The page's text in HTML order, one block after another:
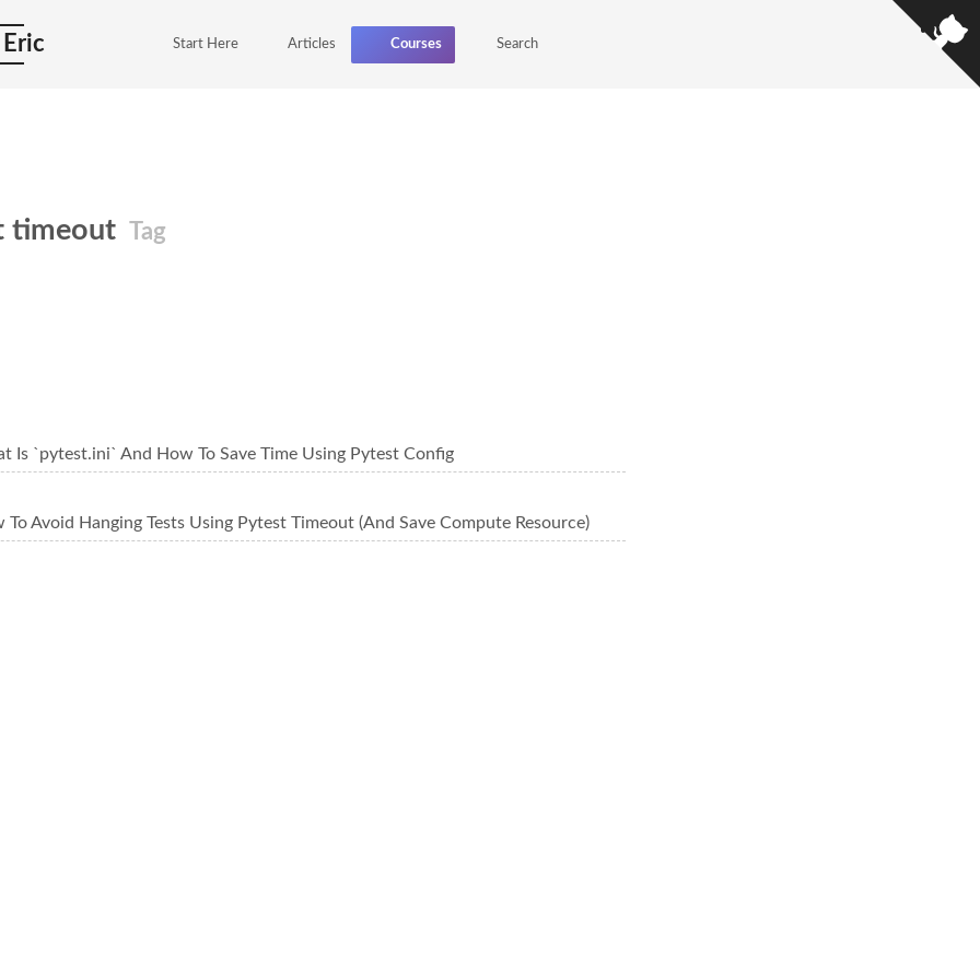
Start Here Articles Courses Search
timeout Tag
Is `pytest.ini` And How To Save Time Using Pytest Config
To Avoid Hanging Tests Using Pytest Timeout (And Save Compute Resource)